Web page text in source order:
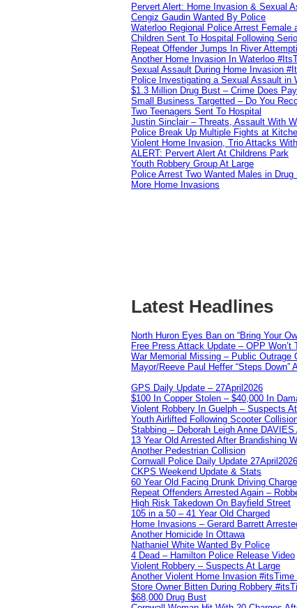
Pervert Alert: Home Invasion & Sexual
Cengiz Gaudin Wanted By Police
Waterloo Regional Police Arrest
Children Sent To Hospital Following
Repeat Offender Jumps In River
Another Home Invasion In Waterloo
Sexual Assault During Home Invasion
Police Investigating a Sexual Assault in
$1.3 Million Drug Bust – Crime Does Pay
Small Business Targetted – Do You
Two Teenagers Sent To Hospital
Justin Sinclair – Threats, Assault With
Police Break Up Multiple Fights at
Violent Home Invasion, Trio Attacks
ALERT: Pervert Alert At Childrens Park
Youth Robbery Group At Large
Police Arrest Two Wanted Males in
More Home Invasions
Latest Headlines
North Huron Eyes Ban on “Bring Your
Free Press Attack Update – OPP
War Memorial Missing – Public Outrage
Mayor/Reeve Paul Heffer “Steps
GPS Daily Update – 27April2026
$100 In Copper Stolen – $40,000 In
Violent Robbery In Guelph – Suspects
Youth Airlifted Following Scooter
Stabbing – Deborah Leigh Anne DAVIES
13 Year Old Arrested After Brandishing
Another Pedestrian Collision
Cornwall Police Daily Update 27April2026
CKPS Weekend Update & Stats
60 Year Old Facing Drunk Driving Charge
Repeat Offenders Arrested Again –
High Risk Takedown On Bayfield Street
105 in a 50 – 41 Year Old Charged
Home Invasions – Gerard Barrett
Another Homicide In Ottawa
Nathaniel White Wanted By Police
4 Dead – Hamilton Police Release Video
Violent Robbery – Suspects At Large
Another Violent Home Invasion #itsTime
Store Owner Bitten During Robbery
$68,000 Drug Bust